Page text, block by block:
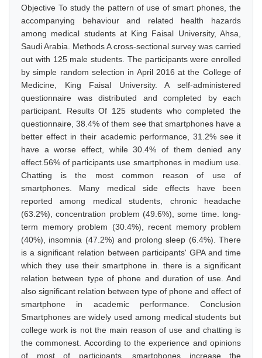
Objective To study the pattern of use of smart phones, the
accompanying behaviour and related health hazards
among medical students at King Faisal University, Ahsa,
Saudi Arabia. Methods A cross-sectional survey was carried
out with 125 male students. The participants were enrolled
by simple random selection in April 2016 at the College of
Medicine, King Faisal University. A self-administered
questionnaire was distributed and completed by each
participant. Results Of 125 students who completed the
questionnaire, 38.4% of them see that smartphones have a
better effect in their academic performance, 31.2% see it
have a worse effect, while 30.4% of them denied any
effect.56% of participants use smartphones in medium use.
Chatting is the most common reason of use of
smartphones. Many medical side effects have been
reported among medical students, chronic headache
(63.2%), concentration problem (49.6%), some time. long-
term memory problem (30.4%), recent memory problem
(40%), insomnia (47.2%) and prolong sleep (6.4%). There
is a significant relation between participants' GPA and time
which they use their smartphone in. there is a significant
relation between type of phone and duration of use. And
also significant relation between type of phone and effect of
smartphone in academic performance. Conclusion
Smartphones are widely used among medical students but
college work is not the main reason of use and chatting is
the commonest. According to the experience and opinions
of most of participants, smartphones increase the